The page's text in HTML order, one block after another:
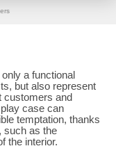
a functional
but also represent
customers and
case can
temptation, thanks
such as the
the interior.